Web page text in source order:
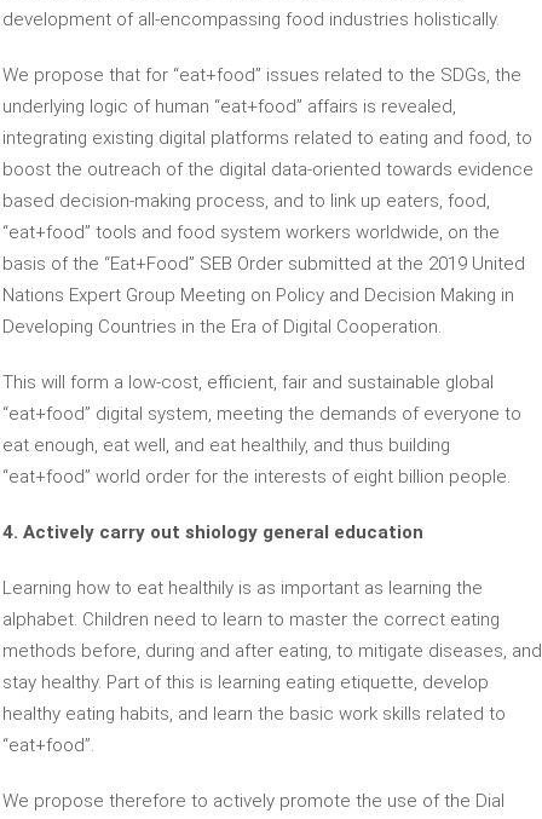
development of all-encompassing food industries holistically.
We propose that for “eat+food” issues related to the SDGs, the
underlying logic of human “eat+food” affairs is revealed,
integrating existing digital platforms related to eating and food, to
boost the outreach of the digital data-oriented towards evidence
based decision-making process, and to link up eaters, food,
“eat+food” tools and food system workers worldwide, on the
basis of the “Eat+Food” SEB Order submitted at the 2019 United
Nations Expert Group Meeting on Policy and Decision Making in
Developing Countries in the Era of Digital Cooperation.
This will form a low-cost, efficient, fair and sustainable global
“eat+food” digital system, meeting the demands of everyone to
eat enough, eat well, and eat healthily, and thus building
“eat+food” world order for the interests of eight billion people.
4. Actively carry out shiology general education
Learning how to eat healthily is as important as learning the
alphabet. Children need to learn to master the correct eating
methods before, during and after eating, to mitigate diseases, and
stay healthy. Part of this is learning eating etiquette, develop
healthy eating habits, and learn the basic work skills related to
“eat+food”.
We propose therefore to actively promote the use of the Dial